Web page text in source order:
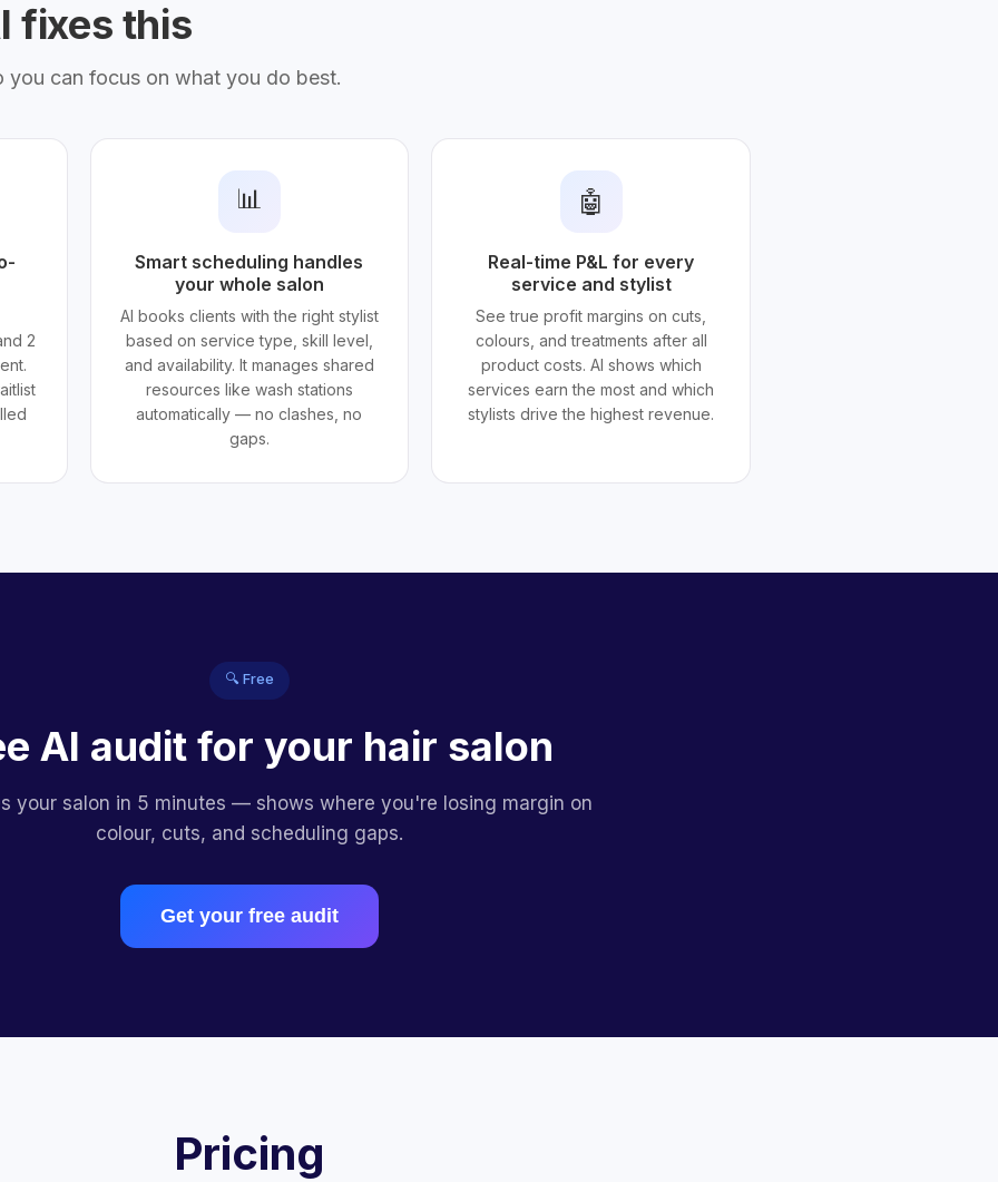
fixes this
you can focus on what you do best.
2
📊
Smart scheduling handles
your whole salon
AI books clients with the right stylist
based on service type, skill level,
and availability. It manages shared
resources like wash stations
automatically — no clashes, no
gaps.
🤖
Real-time P&L for every
service and stylist
See true profit margins on cuts,
colours, and treatments after all
product costs. AI shows which
services earn the most and which
stylists drive the highest revenue.
🔍 Free
AI audit for your hair salon
your salon in 5 minutes — shows where you're losing margin on
colour, cuts, and scheduling gaps.
Get your free audit
Pricing